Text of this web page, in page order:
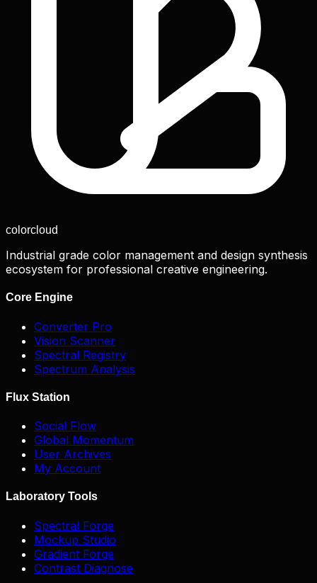
colorcloud
Industrial grade color management and design synthesis
ecosystem for professional creative engineering.
Core Engine
Converter Pro
Vision Scanner
Spectral Registry
Spectrum Analysis
Flux Station
Social Flow
Global Momentum
User Archives
My Account
Laboratory Tools
Spectral Forge
Mockup Studio
Gradient Forge
Contrast Diagnose